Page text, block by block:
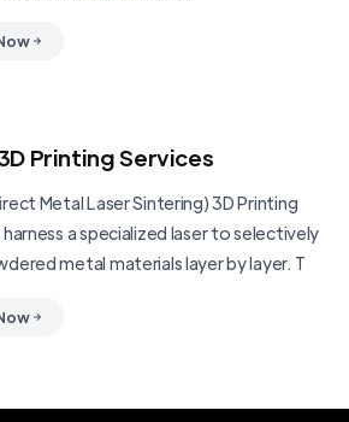
Printing Services
Metal Laser Sintering) 3D Printing
a specialized laser to selectively
metal materials layer by layer. T